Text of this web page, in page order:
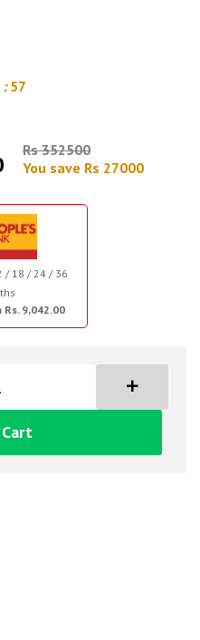
: 56
Rs 352500
You save Rs 27000
/ 18 / 24 / 36
9,042.00